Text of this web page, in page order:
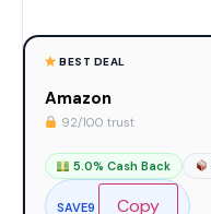
BEST DEAL
Amazon
92/100 trust
5.0% Cash Back
SAVE9 Copy